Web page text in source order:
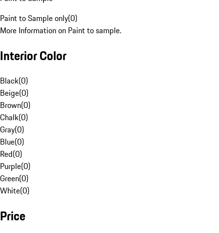
Paint to Sample only(0)
More Information on Paint to sample.
Interior Color
Black(0)
Beige(0)
Brown(0)
Chalk(0)
Gray(0)
Blue(0)
Red(0)
Purple(0)
Green(0)
White(0)
Price